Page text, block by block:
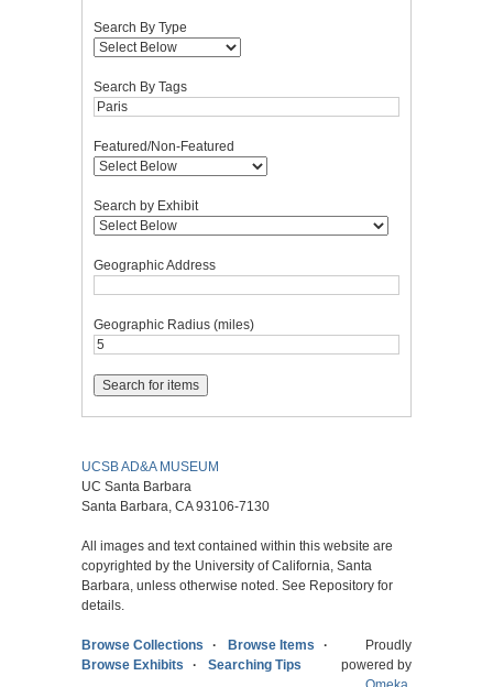
Search By Type
Search By Tags
Featured/Non-Featured
Search by Exhibit
Geographic Address
Geographic Radius (miles)
UCSB AD&A MUSEUM
UC Santa Barbara
Santa Barbara, CA 93106-7130
All images and text contained within this website are
copyrighted by the University of California, Santa
Barbara, unless otherwise noted. See Repository for
details.
Browse Collections
Browse Items
Browse Exhibits
Searching Tips
Proudly
powered by